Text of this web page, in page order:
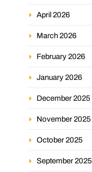
April 2026
March 2026
February 2026
January 2026
December 2025
November 2025
October 2025
September 2025